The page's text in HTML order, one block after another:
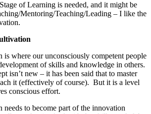
of Learning is needed, and it might be
Mentoring/Teaching/Leading – I like the
is where our unconsciously competent people
of skills and knowledge in others.
isn’t new – it has been said that to master
it (effectively of course). But it is a level
conscious effort.
needs to become part of the innovation